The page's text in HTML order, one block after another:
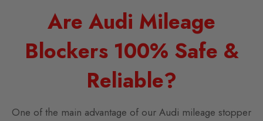
Are Audi Mileage
Blockers 100% Safe &
Reliable?
One of the main advantage of our Audi mileage stopper